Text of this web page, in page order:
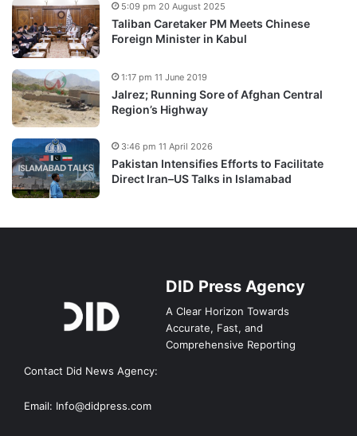
Taliban Caretaker PM Meets Chinese
Foreign Minister in Kabul
5:09 pm 20 August 2025
Jalrez; Running Sore of Afghan Central
Region’s Highway
1:17 pm 11 June 2019
Pakistan Intensifies Efforts to Facilitate
Direct Iran–US Talks in Islamabad
3:46 pm 11 April 2026
DID Press Agency
A Clear Horizon Towards
Accurate, Fast, and
Comprehensive Reporting
Contact Did News Agency:
Email: Info@didpress.com